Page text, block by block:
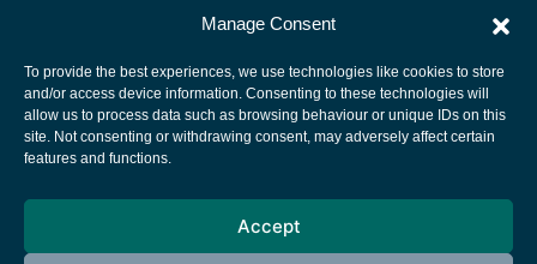
Manage Consent
To provide the best experiences, we use technologies like cookies to store
and/or access device information. Consenting to these technologies will
allow us to process data such as browsing behaviour or unique IDs on this
site. Not consenting or withdrawing consent, may adversely affect certain
features and functions.
Accept
European Space Agency
Cookies notice